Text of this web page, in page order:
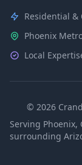
Residential &
Phoenix
Local
© 2026
Serving Phoenix,
surrounding